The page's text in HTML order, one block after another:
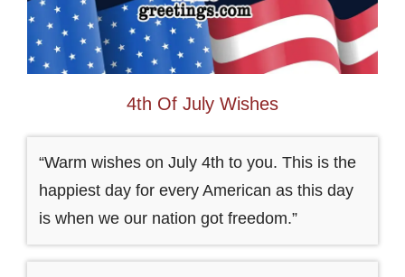
4th Of July Wishes
“Warm wishes on July 4th to you. This is the
happiest day for every American as this day
is when we our nation got freedom.”